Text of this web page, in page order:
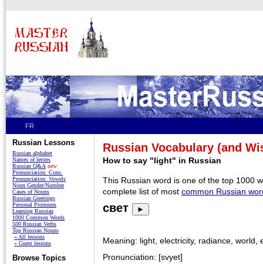
FR
Russian Vocabulary (and
How to say "light" in Russian
This Russian word is one of the top 1000
complete list of most common Russian
свет ►
Meaning: light, electricity, radiance, world,
Pronunciation: [svyet]
Russian Lessons
Russian alphabet
Names of letters
Russian Q&A new
Pronunciation: Cons.
Pronunciation: Vowels
Noun Gender/Number
Cases of Nouns
Russian Greetings
Personal Pronouns
Learning Russian
1000 Common Words
500 Russian Verbs
Top Russian Nouns
» All lessons
» Guest lessons
Browse Topics